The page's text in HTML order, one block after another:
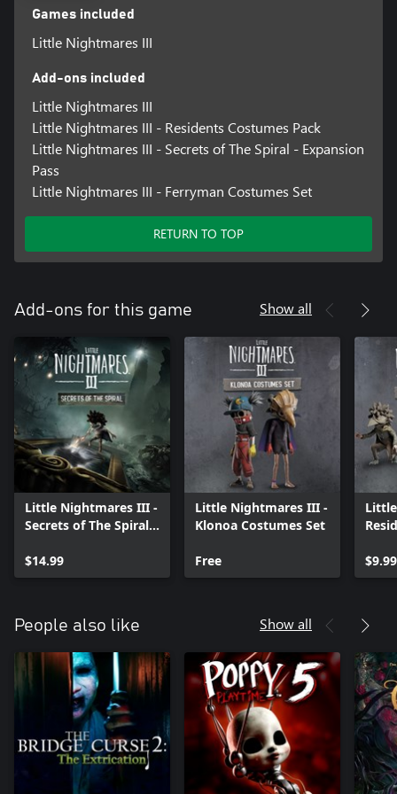
Games included
Little Nightmares III
Add-ons included
Little Nightmares III
Little Nightmares III - Residents Costumes Pack
Little Nightmares III - Secrets of The Spiral - Expansion
Pass
Little Nightmares III - Ferryman Costumes Set
RETURN TO TOP
Add-ons for this game Show all
Little Nightmares III -
Secrets of The Spiral -
$14.99
Little Nightmares III -
Klonoa Costumes Set
Free
$9.99
People also like Show all